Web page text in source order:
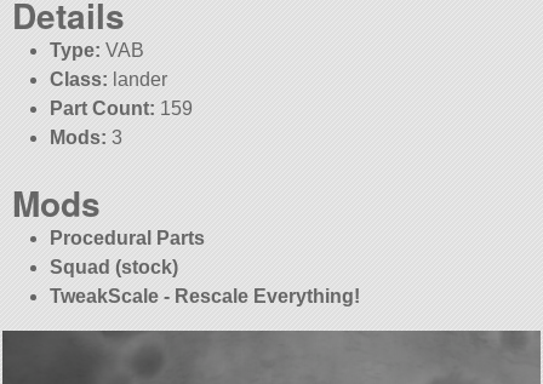
Details
Type: VAB
Class: lander
Part Count: 159
Mods: 3
Mods
Procedural Parts
Squad (stock)
TweakScale - Rescale Everything!